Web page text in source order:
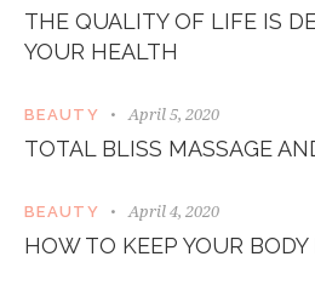
THE QUALITY OF LIFE IS
YOUR HEALTH
BEAUTY April 5, 2020
TOTAL BLISS MASSAGE
BEAUTY April 4, 2020
HOW TO KEEP YOUR BODY